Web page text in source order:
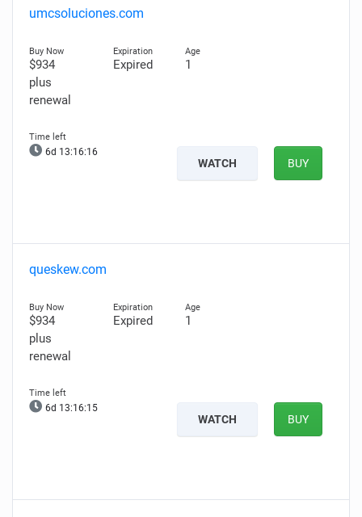
umcsoluciones.com
$934
plus
renewal
Expired 1
6d 13:16:15
WATCH BUY
queskew.com
$934
plus
renewal
Expired 1
6d 13:16:14
WATCH BUY